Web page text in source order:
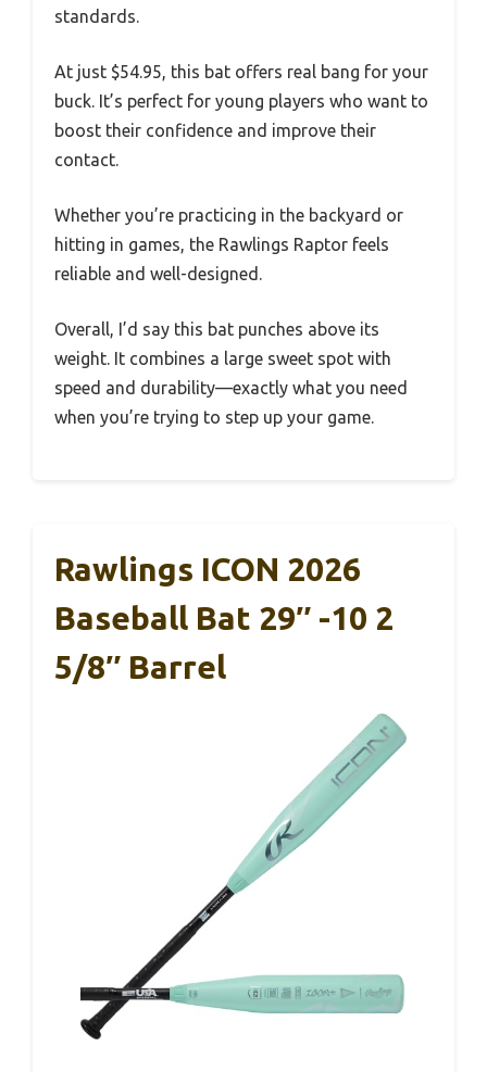
standards.
At just $54.95, this bat offers real bang for your
buck. It’s perfect for young players who want to
boost their confidence and improve their
contact.
Whether you’re practicing in the backyard or
hitting in games, the Rawlings Raptor feels
reliable and well-designed.
Overall, I’d say this bat punches above its
weight. It combines a large sweet spot with
speed and durability—exactly what you need
when you’re trying to step up your game.
Rawlings ICON 2026
Baseball Bat 29″ -10 2
5/8″ Barrel